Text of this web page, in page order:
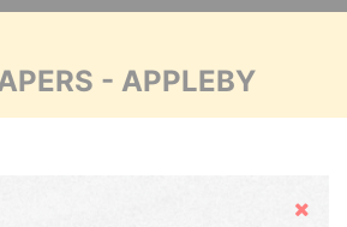
- APPLEBY
Hide